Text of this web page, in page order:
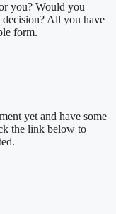
you? Would you
All you have
form.
yet and have some
the link below to